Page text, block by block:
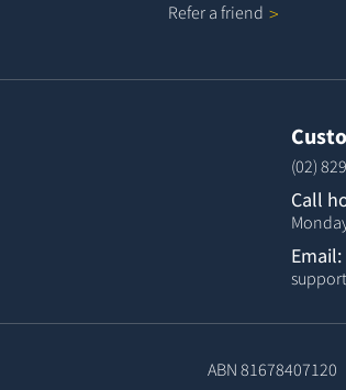
Refer a friend
(02)
Call
Email:
ABN 81678407120